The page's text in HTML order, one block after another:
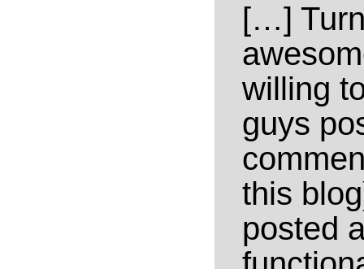
[…]
willing
guys
this
posted